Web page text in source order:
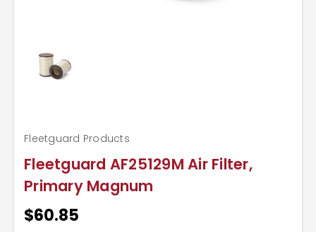
Fleetguard AF25129M Air Filter,
Primary Magnum
Fleetguard Products
$60.85